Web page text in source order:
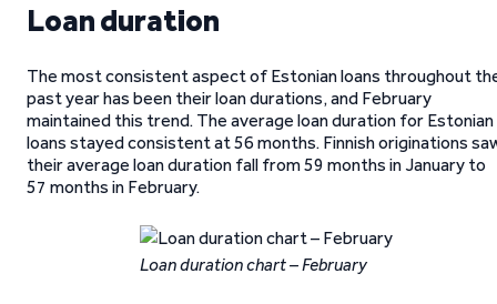
Loan duration
The most consistent aspect of Estonian loans throughout
past year has been their loan durations, and February
maintained this trend. The average loan duration for Estonian
loans stayed consistent at 56 months. Finnish originations
their average loan duration fall from 59 months in January to
57 months in February.
Loan duration chart – February